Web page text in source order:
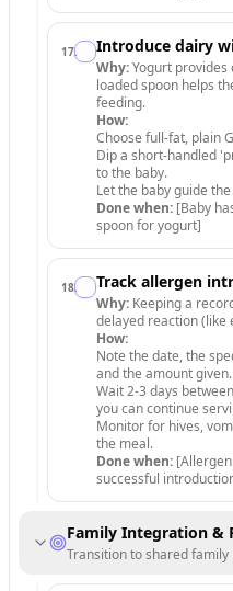
17. Introduce dairy
Why:Yogurt provides
loaded spoon helps
feeding.
How:
Choose full-fat, plain
Dip a short-handled
to the baby.
Let the baby guide
Done when: [Baby
spoon for yogurt]
18. Track allergen
Why: Keeping a
delayed reaction (like
How:
Note the date, the
and the amount given.
Wait 2-3 days
you can continue
Monitor for hives,
the meal.
Done when:
successful
Family Integration &
Transition to shared family